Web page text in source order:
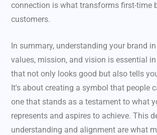
connection is what transforms first-time
customers.
In summary, understanding your brand
values, mission, and vision is essential
that not only looks good but also tells
It's about creating a symbol that people
one that stands as a testament to what
represents and aspires to achieve. This
understanding and alignment are what